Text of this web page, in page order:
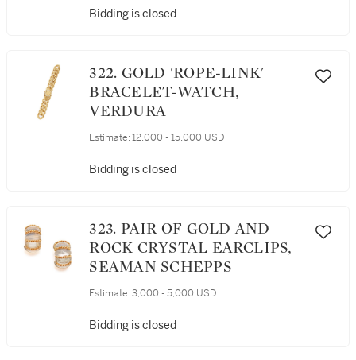
Bidding is closed
322. GOLD 'ROPE-LINK'
BRACELET-WATCH,
VERDURA
Estimate: 12,000 - 15,000 USD
Bidding is closed
323. PAIR OF GOLD AND
ROCK CRYSTAL EARCLIPS,
SEAMAN SCHEPPS
Estimate: 3,000 - 5,000 USD
Bidding is closed